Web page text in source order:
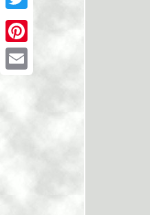
Twitter
Pinterest